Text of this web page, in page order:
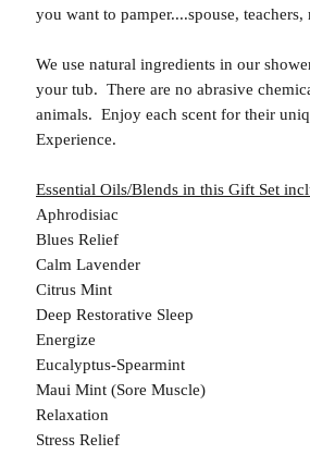
you want to pamper....spouse,
We use natural ingredients in our
your tub. There are no abrasive
animals. Enjoy each scent for their
Experience.
Essential Oils/Blends in this Gift Set
Aphrodisiac
Blues Relief
Calm Lavender
Citrus Mint
Deep Restorative Sleep
Energize
Eucalyptus-Spearmint
Maui Mint (Sore Muscle)
Relaxation
Stress Relief